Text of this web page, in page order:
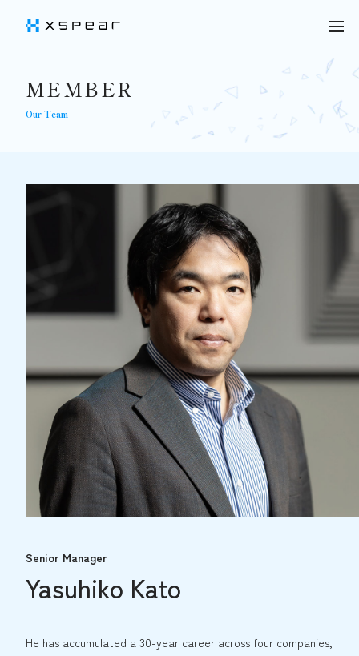
MEMBER
Our Team
Senior Manager
Yasuhiko Kato
He has accumulated a 30-year career across four companies,